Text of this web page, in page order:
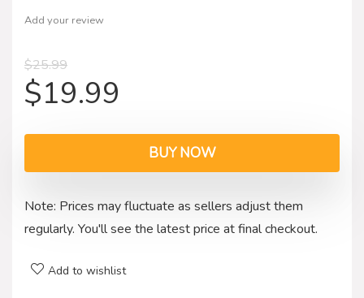
Add your review
$25.99
$19.99
BUY NOW
Note: Prices may fluctuate as sellers adjust them
regularly. You'll see the latest price at final checkout.
Add to wishlist